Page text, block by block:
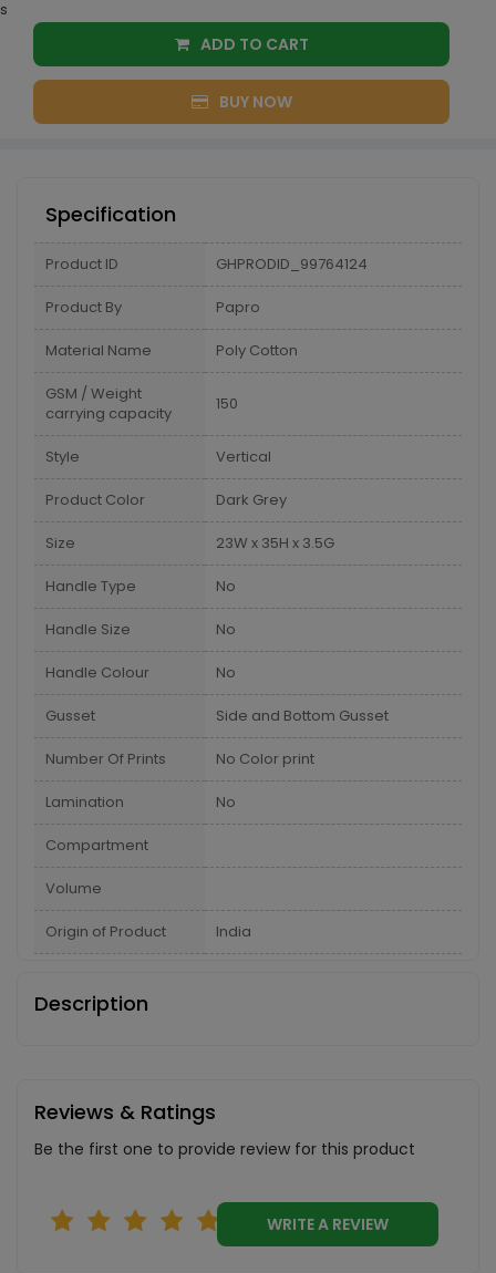
s
ADD TO CART
BUY NOW
Specification
Product ID GHPRODID_99764124
Product By Papro
Material Name Poly Cotton
GSM / Weight
carrying capacity
150
Style Vertical
Product Color Dark Grey
Size 23W x 35H x 3.5G
Handle Type No
Handle Size No
Handle Colour No
Gusset Side and Bottom Gusset
Number Of Prints No Color print
Lamination No
Compartment
Volume
Origin of Product India
Description
Reviews & Ratings
Be the first one to provide review for this product
WRITE A REVIEW